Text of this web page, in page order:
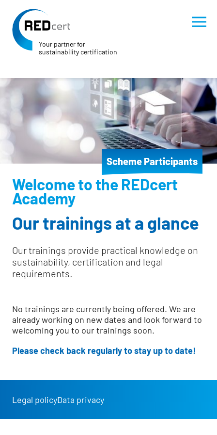
Your partner for
sustainability certification
Scheme Participants
Welcome to the REDcert
Academy
Our trainings at a glance
Our trainings provide practical knowledge on
sustainability, certification and legal
requirements.
No trainings are currently being offered. We are
already working on new dates and look forward to
welcoming you to our trainings soon.
Please check back regularly to stay up to date!
Legal policyData privacy